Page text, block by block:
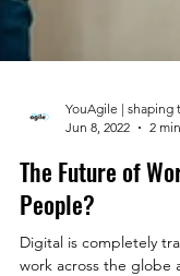
YouAgile | shaping
Jun 8, 2022
2 min
The Future of
People?